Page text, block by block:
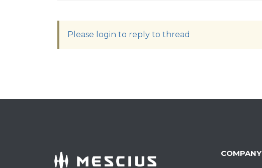
Please login to reply to thread
COMPANY